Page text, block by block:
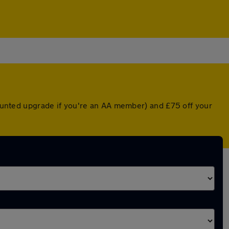
upgrade if you're an AA member) and £75 off your